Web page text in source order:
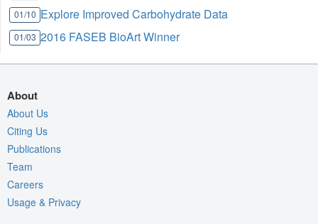
01/10 Explore Improved Carbohydrate Data
01/03 2016 FASEB BioArt Winner
About
About Us
Citing Us
Publications
Team
Careers
Usage & Privacy